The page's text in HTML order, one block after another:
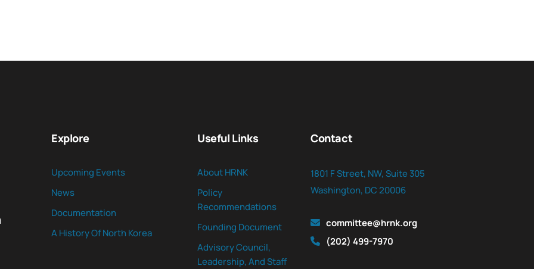
Explore
Upcoming Events
News
Documentation
A History Of North Korea
Useful Links
About HRNK
Policy
Recommendations
Founding Document
Advisory Council,
Leadership, And Staff
Contact
1801 F Street, NW, Suite 305
Washington, DC 20006
committee@hrnk.org
(202) 499-7970